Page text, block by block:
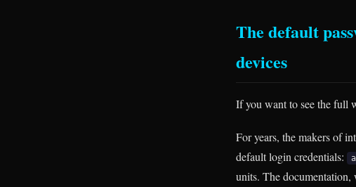
The default
devices
If you want to see the full
For years, the makers of
default login credentials:
units. The